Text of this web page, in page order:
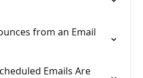
from an Email
Emails Are